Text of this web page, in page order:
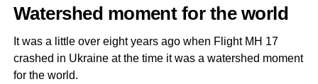
Watershed moment for the world
It was a little over eight years ago when Flight MH 17
crashed in Ukraine at the time it was a watershed moment
for the world.